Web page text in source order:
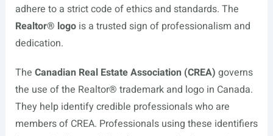
adhere to a strict code of ethics and standards. The
Realtor® logois a trusted sign of professionalism and
dedication.
The Canadian Real Estate Association (CREA) governs
the use of the Realtor® trademark and logo in Canada.
They help identify credible professionals who are
members of CREA. Professionals using these identifiers